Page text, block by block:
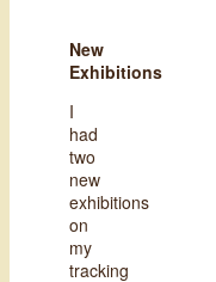
New
Exhibitions
I
had
two
new
exhibitions
on
my
tracking